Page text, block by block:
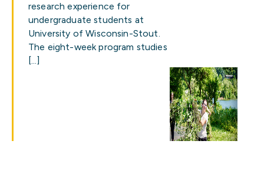
research experience for
undergraduate students at
University of Wisconsin-Stout.
The eight-week program studies
[…]